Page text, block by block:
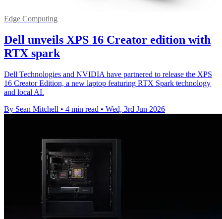
Edge Computing
Dell unveils XPS 16 Creator edition with
RTX spark
Dell Technologies and NVIDIA have partnered to release the XPS
16 Creator Edition, a new laptop featuring RTX Spark technology
and local AI.
By Sean Mitchell • 4 min read • Wed, 3rd Jun 2026